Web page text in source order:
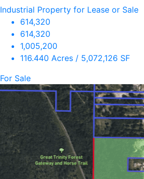
Industrial Property for Lease or Sale
614,320
614,320
1,005,200
116.440 Acres / 5,072,126 SF
For Sale